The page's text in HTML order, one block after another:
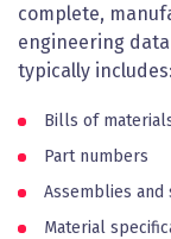
complete,
engineering
typically includes:
Bills of
Part numbers
Assemblies and
Material